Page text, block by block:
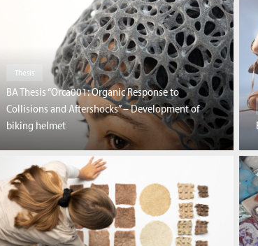
Thesis
BA Thesis “Orca001: Organic Response to
Collisions and Aftershocks” – Development of
biking helmet